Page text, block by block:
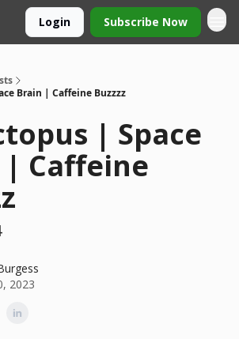
Login Subscribe Now
Brain | Caffeine Buzzzz
| Space
Caffeine
2023